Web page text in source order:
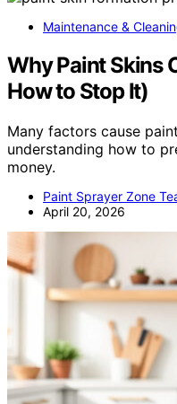
Maintenance &
Why Paint Skins
How to Stop It)
Many factors cause
understanding how to
money.
Paint Sprayer Zone
April 20, 2026